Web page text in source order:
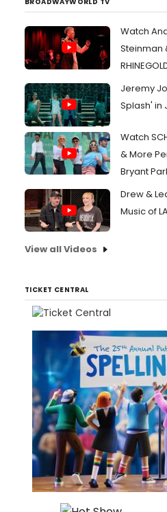
Watch
Steinman
Jeremy
Splash' in
Watch
& More
Bryant
Drew &
Music of
View all Videos
TICKET CENTRAL